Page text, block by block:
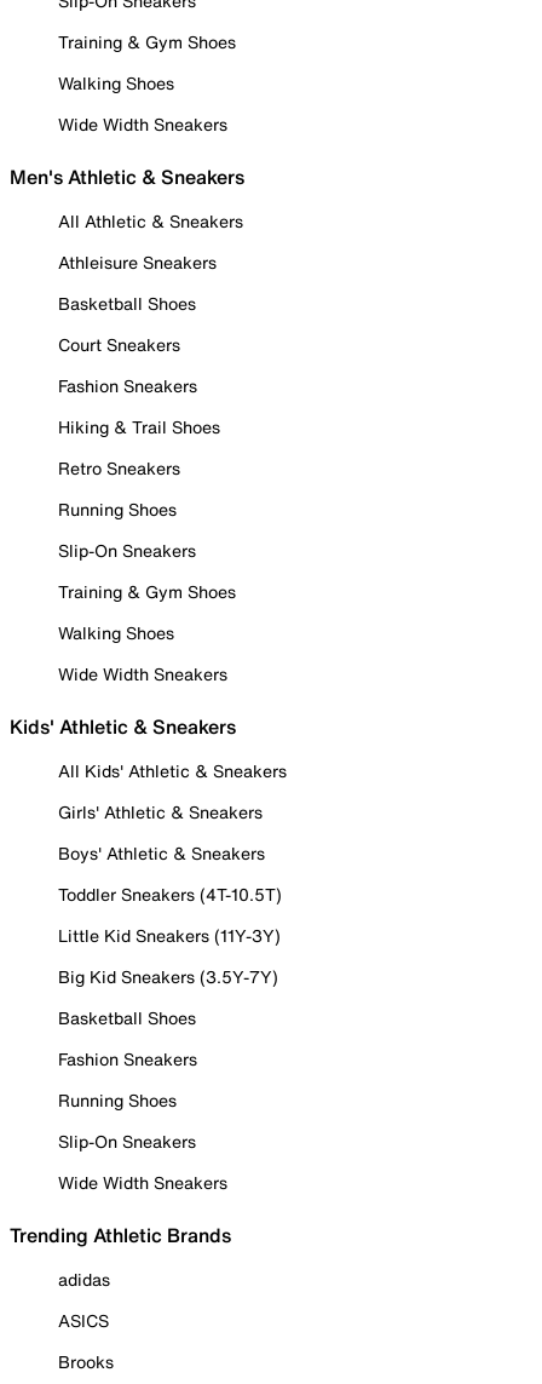
Training & Gym Shoes
Walking Shoes
Wide Width Sneakers
Men's Athletic & Sneakers
All Athletic & Sneakers
Athleisure Sneakers
Basketball Shoes
Court Sneakers
Fashion Sneakers
Hiking & Trail Shoes
Retro Sneakers
Running Shoes
Slip-On Sneakers
Training & Gym Shoes
Walking Shoes
Wide Width Sneakers
Kids' Athletic & Sneakers
All Kids' Athletic & Sneakers
Girls' Athletic & Sneakers
Boys' Athletic & Sneakers
Toddler Sneakers (4T-10.5T)
Little Kid Sneakers (11Y-3Y)
Big Kid Sneakers (3.5Y-7Y)
Basketball Shoes
Fashion Sneakers
Running Shoes
Slip-On Sneakers
Wide Width Sneakers
Trending Athletic Brands
adidas
ASICS
Brooks